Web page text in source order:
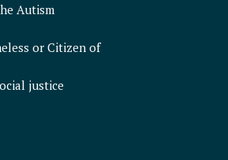
Autism
or Citizen of
justice